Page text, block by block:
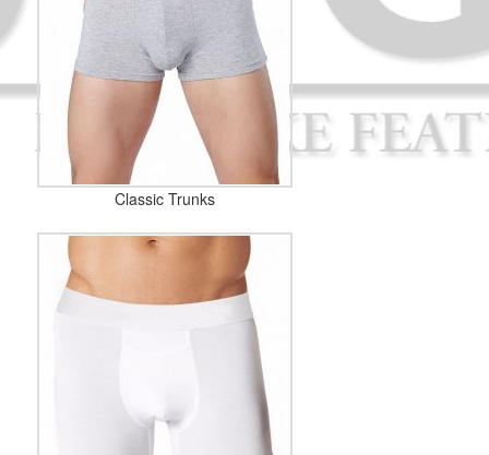
Classic Trunks